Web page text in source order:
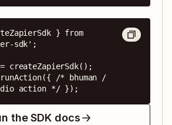
} from
sdk';
createZapierSdk();
/* bhuman /
action */ });
the SDK docs